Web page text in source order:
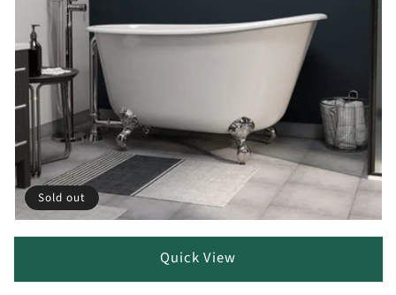
Sold out
Quick View